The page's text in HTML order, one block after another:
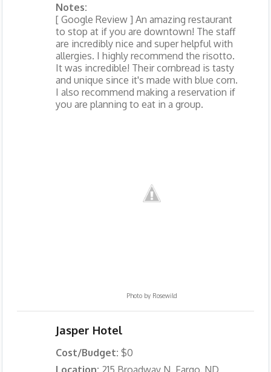
Notes:
[ Google Review ] An amazing restaurant
to stop at if you are downtown! The staff
are incredibly nice and super helpful with
allergies. I highly recommend the risotto.
It was incredible! Their cornbread is tasty
and unique since it's made with blue corn.
I also recommend making a reservation if
you are planning to eat in a group.
Photo by Rosewild
Jasper Hotel
Cost/Budget: $0
Location: 215 Broadway N, Fargo, ND